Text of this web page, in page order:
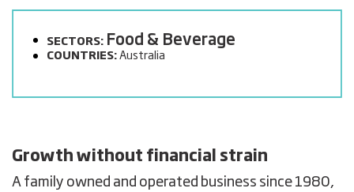
SECTORS: Food & Beverage
COUNTRIES: Australia
Growth without financial strain
A family owned and operated business since 1980,